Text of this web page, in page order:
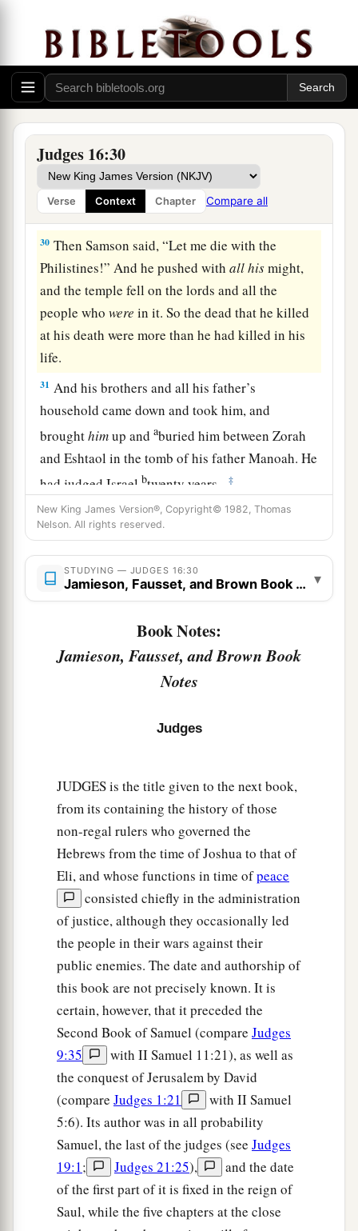
Judges 16:30
Verse Context Chapter Compare all
Then Samson called to theLord
Lord
,aremember me, I pray! Strengthen me,
I pray, just this once, O God, that I may with one
blowtake vengeance on the Philistines for my
‡
And Samson took hold of the two middle
pillars which supported the temple, and he
braced himself against them, one on his right
and the other on his left.
30 Then Samson said, “Let me die with the
Philistines!” And he pushed withallhismight,
and the temple fell on the lords and all the
people whowere in it. So the dead that he killed
at his death were more than he had killed in his
life.
31 And his brothers and all his father’s
household came down and took him, and
broughthimup andaburied him between Zorah
and Eshtaol in the tomb of his father Manoah. He
had judged Israel btwenty years. ‡
New King James Version®, Copyright© 1982, Thomas
Nelson. All rights reserved.
STUDYING — JUDGES 16:30
Jamieson, Fausset, and Brown Book Notes
▾
Book Notes:
Jamieson, Fausset, and Brown Book
Notes
Judges
JUDGES is the title given to the next book,
from its containing the history of those
non-regal rulers who governed the
Hebrews from the time of Joshua to that of
Eli, and whose functions in time ofpeace
consisted chiefly in the administration
of justice, although they occasionally led
the people in their wars against their
public enemies. The date and authorship of
this book are not precisely known. It is
certain, however, that it preceded the
Second Book of Samuel (compare Judges
9:35
with II Samuel 11:21), as well as
the conquest of Jerusalem by David
(compare Judges 1:21
with II Samuel
5:6). Its author was in all probability
Samuel, the last of the judges (see Judges
19:1; Judges 21:25),
and the date
of the first part of it is fixed in the reign of
Saul, while the five chapters at the close